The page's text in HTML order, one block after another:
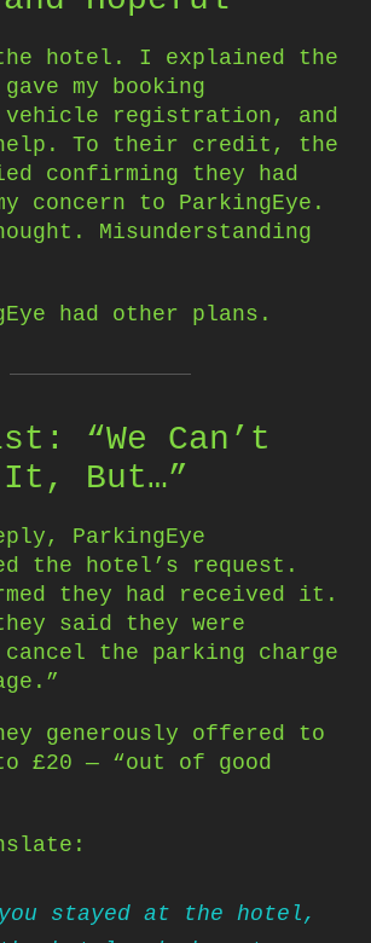
hotel. I explained the
my booking
vehicle registration, and
To their credit, the
confirming they had
concern to ParkingEye.
Misunderstanding
had other plans.
“We Can’t
It, But…”
ParkingEye
the hotel’s request.
they had received it.
said they were
the parking charge
generously offered to
£20 — “out of good
you stayed at the hotel,